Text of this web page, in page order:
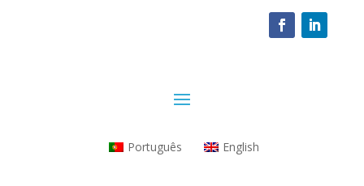
Português English